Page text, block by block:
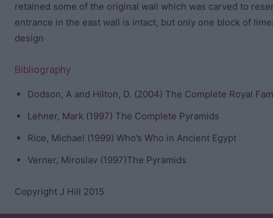
retained some of the original wall which was carved to
entrance in the east wall is intact, but only one block of
design
Bibliography
Dodson, A and Hilton, D. (2004) The Complete Royal
Lehner, Mark (1997) The Complete Pyramids
Rice, Michael (1999) Who’s Who in Ancient Egypt
Verner, Miroslav (1997)The Pyramids
Copyright J Hill 2015